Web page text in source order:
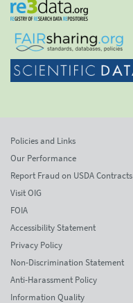
Policies and Links
Our Performance
Report Fraud on USDA Contracts
Visit OIG
FOIA
Accessibility Statement
Privacy Policy
Non-Discrimination Statement
Anti-Harassment Policy
Information Quality